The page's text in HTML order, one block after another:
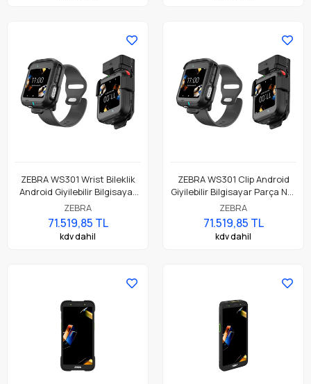
ZEBRA WS301 Wrist Bileklik
Android Giyilebilir Bilgisayar
Parça No: WS3012-
0W304E51EA6
ZEBRA
71.519,85 TL
kdv dahil
ZEBRA WS301 Clip Android
Giyilebilir Bilgisayar Parça No:
WS3012-0M304E52EA6
ZEBRA
71.519,85 TL
kdv dahil